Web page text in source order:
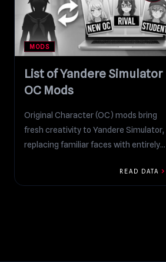
MODS
List of Yandere Simulator
OC Mods
Original Character (OC) mods bring
fresh creativity to Yandere Simulator,
replacing familiar faces with entirely
READ DATA chevron_right